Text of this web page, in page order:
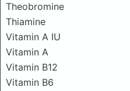
Theobromine
Thiamine
Vitamin A IU
Vitamin A
Vitamin B12
Vitamin B6